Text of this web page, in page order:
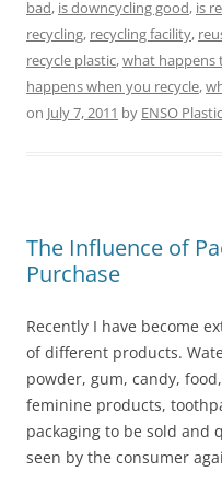
bad, is downcycling good, is
recycling, recycling facility,
recycle plastic,what happens
happens when you recycle,
on July 7, 2011 by ENSO
The Influence of
Purchase
Recently I have become
of different products.
powder, gum, candy,
feminine products,
packaging to be sold and
seen by the consumer